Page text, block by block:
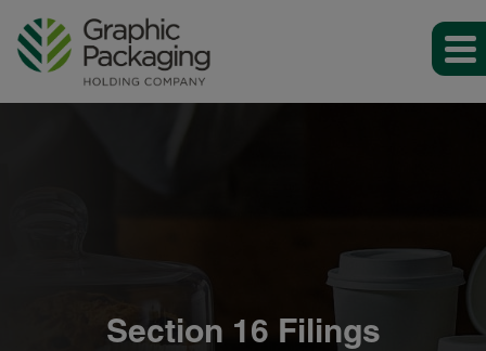
Section 16 Filings